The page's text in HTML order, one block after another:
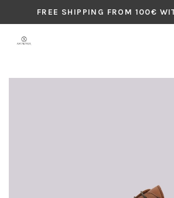
FREE SHIPPING FROM 100€